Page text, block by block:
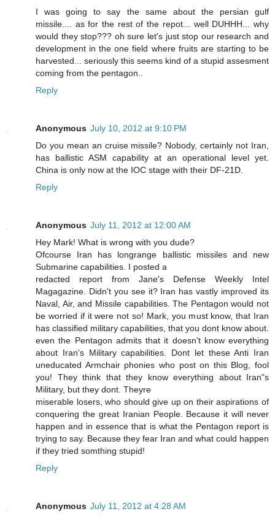
I was going to say the same about the persian gulf
missile.... as for the rest of the repot... well DUHHH... why
would they stop??? oh sure let's just stop our research and
development in the one field where fruits are starting to be
harvested... seriously this seems kind of a stupid assesment
coming from the pentagon..
Reply
Anonymous July 10, 2012 at 9:10 PM
Do you mean an cruise missile? Nobody, certainly not Iran,
has ballistic ASM capability at an operational level yet.
China is only now at the IOC stage with their DF-21D.
Reply
Anonymous July 11, 2012 at 12:00 AM
Hey Mark! What is wrong with you dude?
Ofcourse Iran has longrange ballistic missiles and new
Submarine capabilities. I posted a
redacted report from Jane's Defense Weekly Intel
Magagazine. Didn't you see it? Iran has vastly improved its
Naval, Air, and Missile capabilities. The Pentagon would not
be worried if it were not so! Mark, you must know, that Iran
has classified military capabilities, that you dont know about.
even the Pentagon admits that it doesn't know everything
about Iran's Military capabilities. Dont let these Anti Iran
uneducated Armchair phonies who post on this Blog, fool
you! They think that they know everything about Iran"s
Military, but they dont. Theyre
miserable losers, who should give up on their aspirations of
conquering the great Iranian People. Because it will never
happen and in essence that is what the Pentagon report is
trying to say. Because they fear Iran and what could happen
if they tried somthing stupid!
Reply
Anonymous July 11, 2012 at 4:28 AM